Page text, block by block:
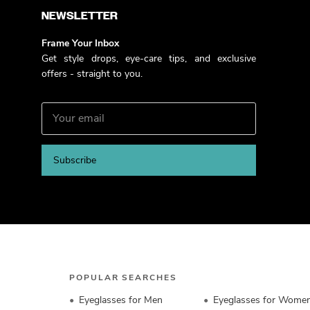
NEWSLETTER
Frame Your Inbox
Get style drops, eye-care tips, and exclusive
offers - straight to you.
Subscribe
POPULAR SEARCHES
Eyeglasses for Men Eyeglasses for